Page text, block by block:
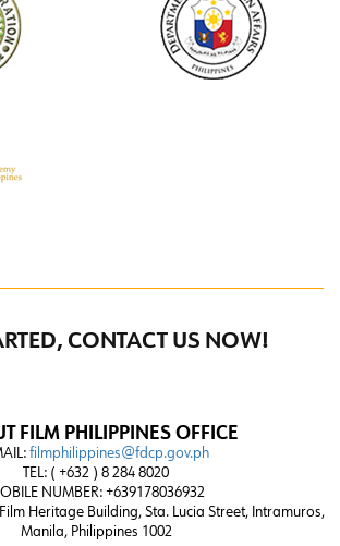
CONTACT US NOW!
FILM PHILIPPINES OFFICE
filmphilippines@fdcp.gov.ph
TEL: ( +632 ) 8 284 8020
NUMBER: +639178036932
Heritage Building, Sta. Lucia Street, Intramuros,
Manila, Philippines 1002